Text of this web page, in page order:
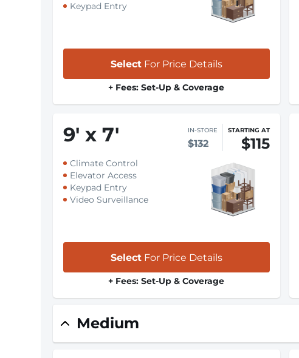
Keypad Entry
Select For Price Details
+ Fees: Set-Up & Coverage
9' x 7' IN-STORE
$132
STARTING AT
$115
Climate Control
Elevator Access
Keypad Entry
Video Surveillance
Select For Price Details
+ Fees: Set-Up & Coverage
Medium